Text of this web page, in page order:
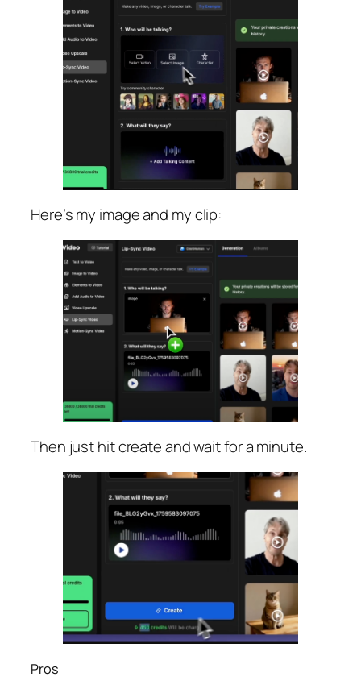
Here’s my image and my clip:
Then just hit create and wait for a minute.
Pros